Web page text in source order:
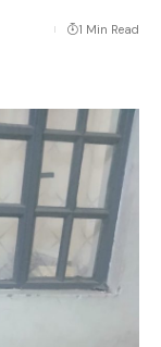
1 Min Read